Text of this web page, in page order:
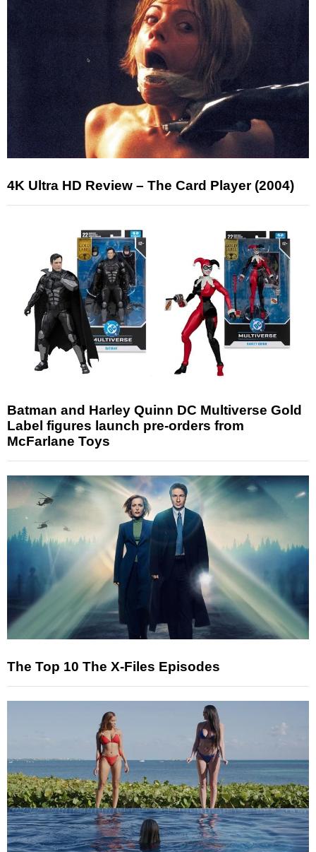
4K Ultra HD Review – The Card Player (2004)
Batman and Harley Quinn DC Multiverse Gold
Label figures launch pre-orders from
McFarlane Toys
The Top 10 The X-Files Episodes